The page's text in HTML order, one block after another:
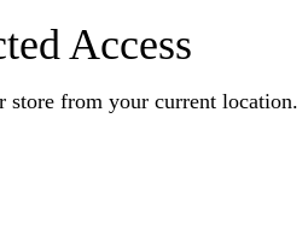
Access
store from your current location.